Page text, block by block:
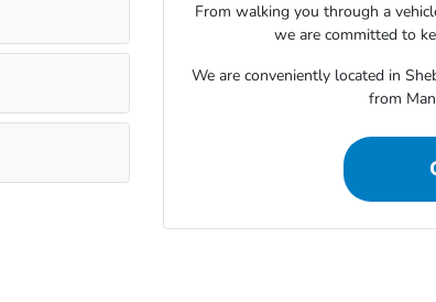
From walking you through a
we are committed to
We are conveniently located in
from